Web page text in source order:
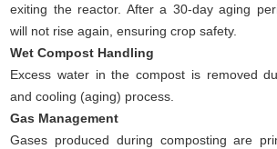
exiting the reactor. After a 30-day aging
will not rise again, ensuring crop safety.
Wet Compost Handling
Excess water in the compost is removed
and cooling (aging) process.
Gas Management
Gases produced during composting are